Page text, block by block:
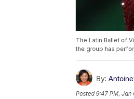
The Latin Ballet of
the group has
By:
Posted9:47 PM, Jan